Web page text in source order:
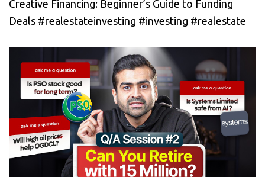
Creative Financing: Beginner’s Guide to Funding
Deals #realestateinvesting #investing #realestate